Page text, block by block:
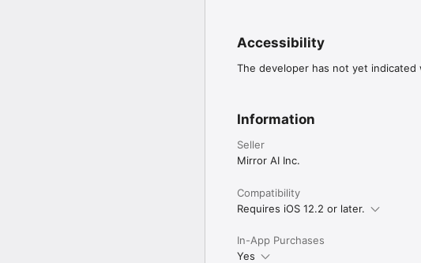
Accessibility
The developer has not yet
Information
Seller
Mirror AI Inc.
Compatibility
Requires iOS 12.2 or later.
In-App Purchases
Yes